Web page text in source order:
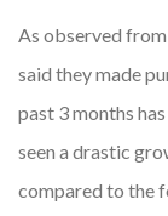
As observed
said they made
past 3 months
seen a drastic
compared to the